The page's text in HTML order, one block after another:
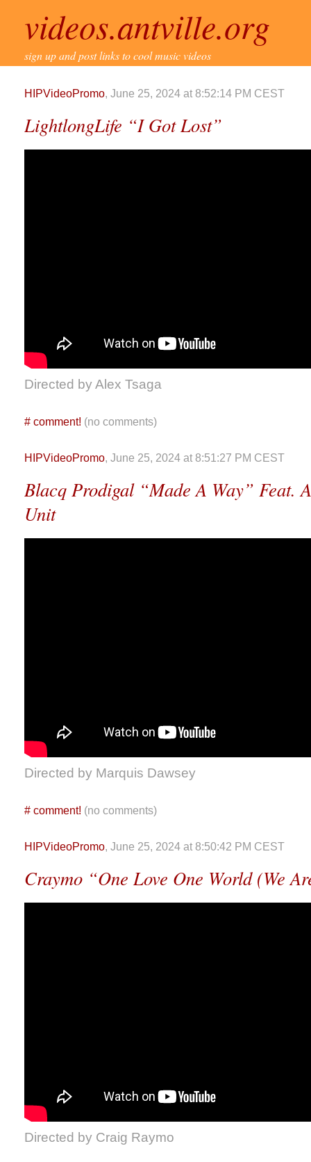
videos.antville.org
sign up and post links to cool music videos
HIPVideoPromo, June 25, 2024 at 8:52:14 PM CEST
LightlongLife “I Got Lost”
Directed by Alex Tsaga
# comment! (no comments)
HIPVideoPromo, June 25, 2024 at 8:51:27 PM CEST
Blacq Prodigal “Made A Way” Feat.
Unit
Directed by Marquis Dawsey
# comment! (no comments)
HIPVideoPromo, June 25, 2024 at 8:50:42 PM CEST
Craymo “One Love One World (We
Directed by Craig Raymo